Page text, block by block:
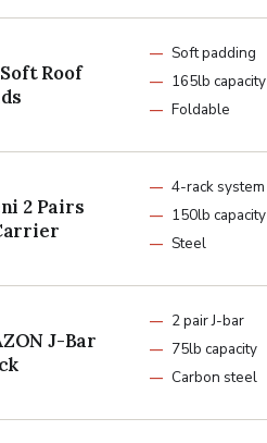
Roof
Soft padding
165lb capacity
Foldable
2 Pairs
4-rack system
150lb capacity
Steel
J-Bar
2 pair J-bar
75lb capacity
Carbon steel